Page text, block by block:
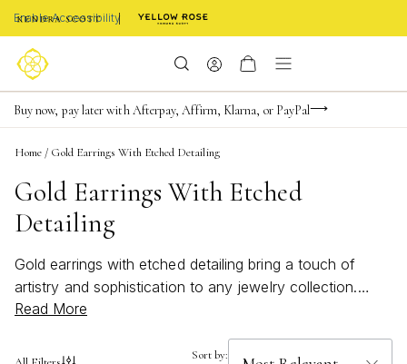
Enable Accessibility
FREE shipping on orders $85+ & FREE returns
Buy now, pay later with Afterpay, Affirm, Klarna, or PayPal
Become a KS Insider for an exclusive birthday offer
Home / Gold Earrings With Etched Detailing
Gold Earrings With Etched
Detailing
Gold earrings with etched detailing bring a touch of
artistry and sophistication to any jewelry collection.
These stunning pieces showcase intricate patterns and
looks. Whether you're searching for a subtle accent or
Read More
Sort by: